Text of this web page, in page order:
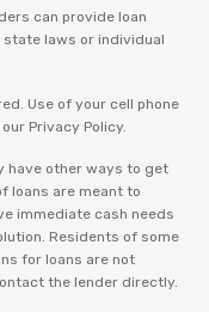
can provide loan
state laws or individual
Use of your cell phone
Privacy Policy.
have other ways to get
loans are meant to
immediate cash needs
Residents of some
for loans are not
the lender directly.